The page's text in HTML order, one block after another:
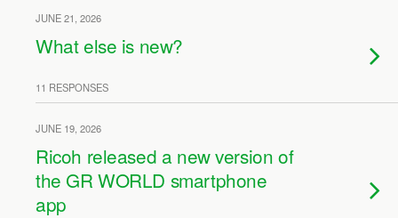
JUNE 21, 2026
What else is new?
11 RESPONSES
JUNE 19, 2026
Ricoh released a new version of
the GR WORLD smartphone
app